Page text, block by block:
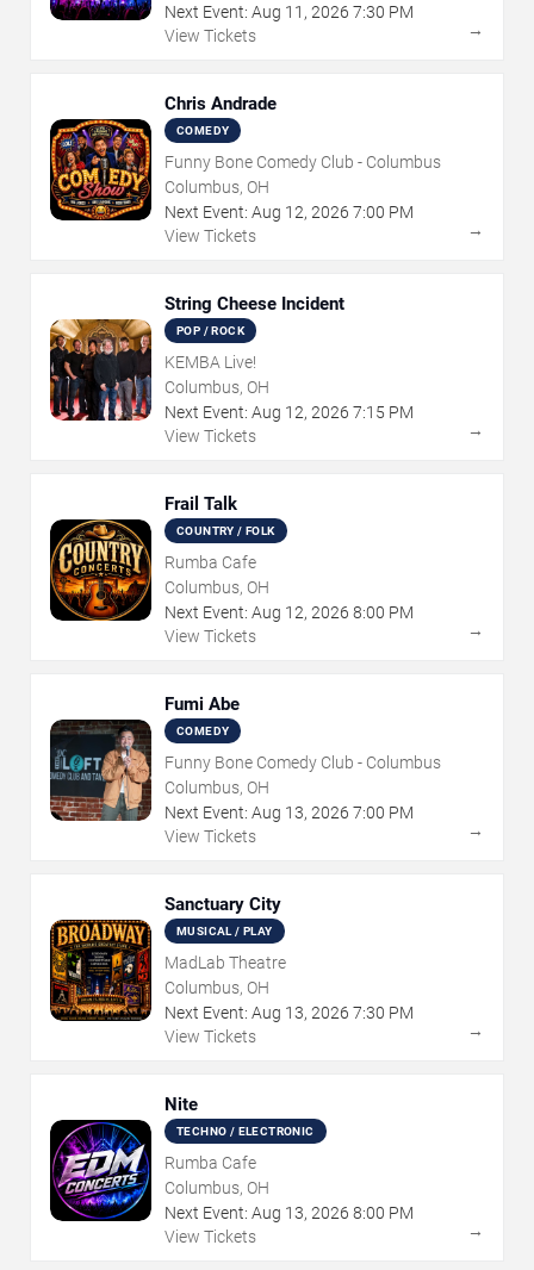
Next Event: Aug 11 , 2026 7:30 PM
View Tickets
→
Chris Andrade
COMEDY
Funny Bone Comedy Club - Columbus
Columbus, OH
Next Event: Aug 12, 2026 7:00 PM
View Tickets
→
String Cheese Incident
POP / ROCK
KEMBA Live!
Columbus, OH
Next Event: Aug 12, 2026 7:15 PM
View Tickets
→
Frail Talk
COUNTRY / FOLK
Rumba Cafe
Columbus, OH
Next Event: Aug 12, 2026 8:00 PM
View Tickets
→
Fumi Abe
COMEDY
Funny Bone Comedy Club - Columbus
Columbus, OH
Next Event: Aug 13, 2026 7:00 PM
View Tickets
→
Sanctuary City
MUSICAL / PLAY
MadLab Theatre
Columbus, OH
Next Event: Aug 13, 2026 7:30 PM
View Tickets
→
Nite
TECHNO / ELECTRONIC
Rumba Cafe
Columbus, OH
Next Event: Aug 13, 2026 8:00 PM
View Tickets
→